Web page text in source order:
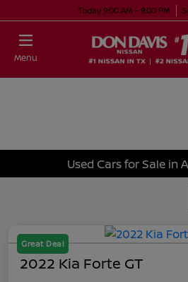
Today 9:00 AM - 9:00 PM
Menu
Used Cars for Sale in
Great Deal
2022 Kia Forte GT